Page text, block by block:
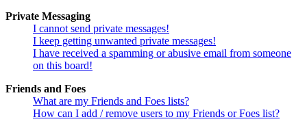
Private Messaging
I cannot send private messages!
I keep getting unwanted private messages!
I have received a spamming or abusive email from someone
on this board!
Friends and Foes
What are my Friends and Foes lists?
How can I add / remove users to my Friends or Foes list?